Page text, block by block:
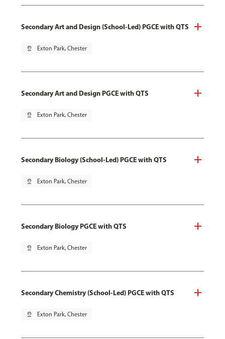
Secondary Art and Design (School-Led) PGCE with QTS
pin_drop Exton Park, Chester
Secondary Art and Design PGCE with QTS
pin_drop Exton Park, Chester
Secondary Biology (School-Led) PGCE with QTS
pin_drop Exton Park, Chester
Secondary Biology PGCE with QTS
pin_drop Exton Park, Chester
Secondary Chemistry (School-Led) PGCE with QTS
pin_drop Exton Park, Chester